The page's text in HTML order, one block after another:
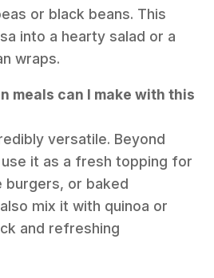
or black beans. This
into a hearty salad or a
wraps.
meals can I make with this
versatile. Beyond
it as a fresh topping for
or baked
mix it with quinoa or
and refreshing